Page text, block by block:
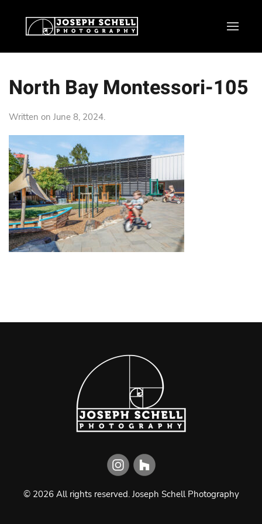
North Bay Montessori-105
Written on June 8, 2024.
© 2026All rights reserved.Joseph Schell Photography